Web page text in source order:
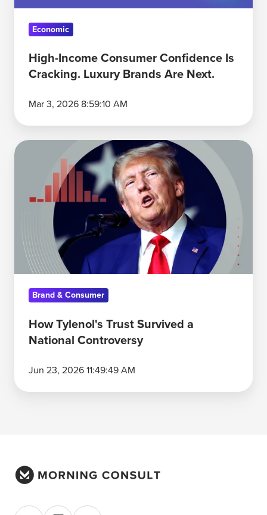
Next.Economic
High-Income Consumer Confidence Is
Cracking. Luxury Brands Are Next.
Mar 3, 2026 8:59:10 AM
How
Survived
Controversy
Brand & Consumer
How Tylenol's Trust Survived a
National Controversy
Jun 23, 2026 11:49:49 AM